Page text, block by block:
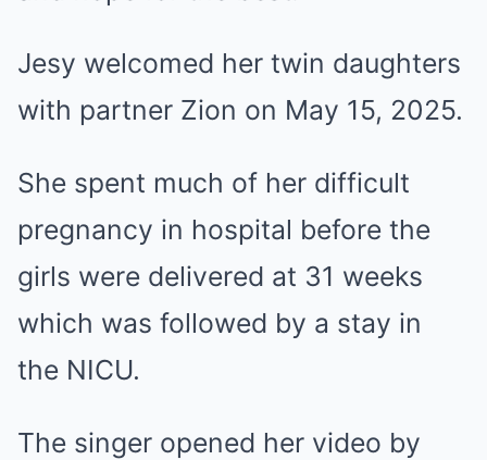
Jesy welcomed her twin daughters
with partner Zion on May 15, 2025.
She spent much of her difficult
pregnancy in hospital before the
girls were delivered at 31 weeks
which was followed by a stay in
the NICU.
The singer opened her video by